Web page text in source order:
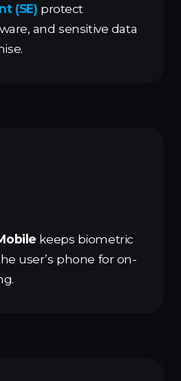
(SE) protect
and sensitive data
keeps biometric
user’s phone for on-